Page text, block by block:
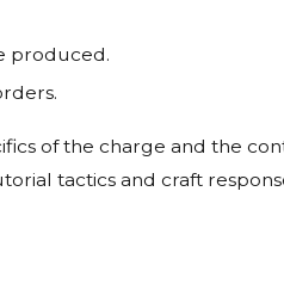
produced.
of the charge and the
tactics and craft